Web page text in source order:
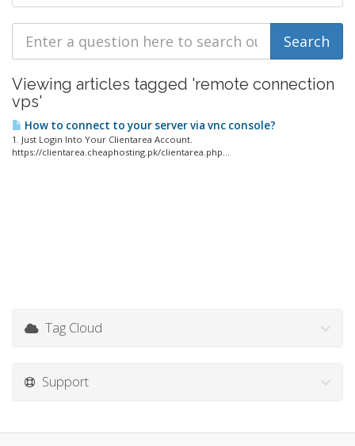
Viewing articles tagged 'remote connection
vps'
How to connect to your server via vnc console?
1. Just Login Into Your Clientarea Account.
https://clientarea.cheaphosting.pk/clientarea.php...
Tag Cloud
Support